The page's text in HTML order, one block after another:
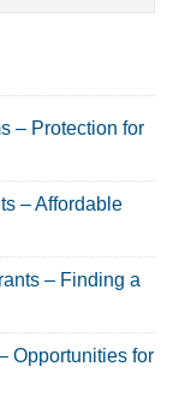
– Protection for
– Affordable
– Finding a
Opportunities for